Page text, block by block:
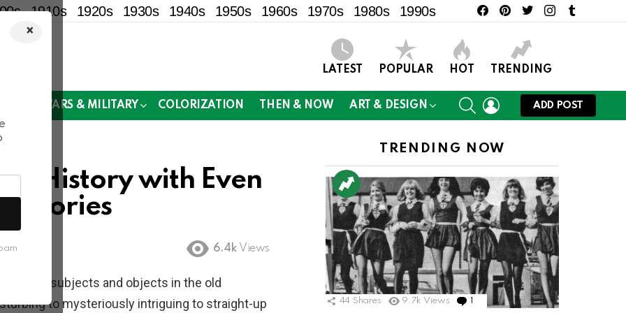
×
1910s 1920s 1930s 1940s 1950s 1960s 1970s 1980s 1990s facebookpinteresttwitterinstagram
LATEST POPULAR HOT TRENDING
WARS & MILITARY COLORIZATION THEN & NOW ART & DESIGN
SEARCHLOGIN
ADD POST
History with Even
6.4k Views
subjects and objects in the old
to mysteriously intriguing to straight-up
TRENDING NOW
44 Shares 9.7k Views Comment